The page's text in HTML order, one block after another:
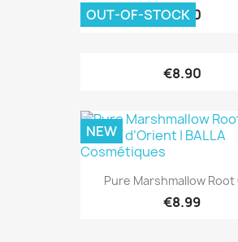
€9.90
OUT-OF-STOCK
€8.90
Pure Marshmallow Root
€8.99
NEW